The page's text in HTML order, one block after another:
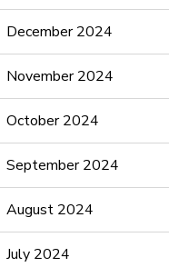
December 2024
November 2024
October 2024
September 2024
August 2024
July 2024